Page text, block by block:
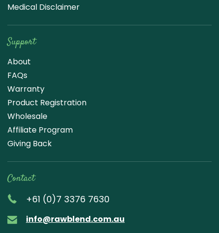
Medical Disclaimer
Support
About
FAQs
Warranty
Product Registration
Wholesale
Affiliate Program
Giving Back
Contact
+61 (0)7 3376 7630
info@rawblend.com.au